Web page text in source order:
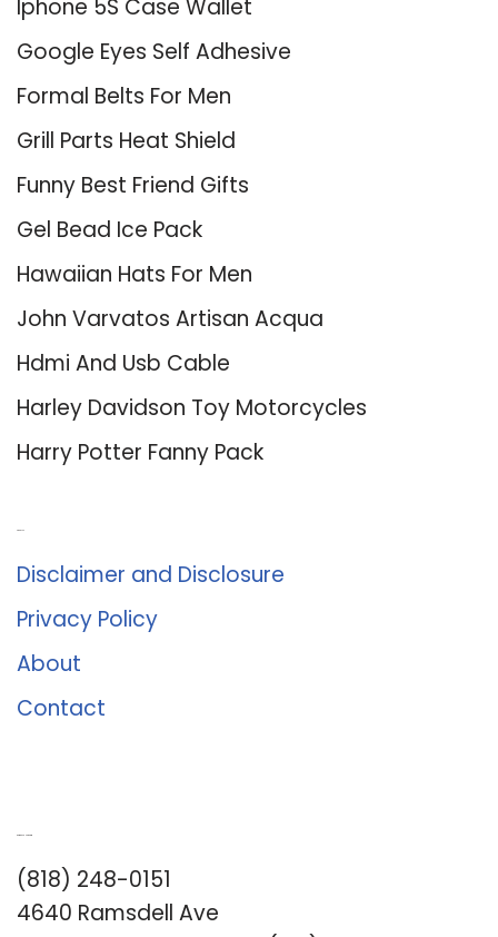
Iphone 5S Case Wallet
Google Eyes Self Adhesive
Formal Belts For Men
Grill Parts Heat Shield
Funny Best Friend Gifts
Gel Bead Ice Pack
Hawaiian Hats For Men
John Varvatos Artisan Acqua
Hdmi And Usb Cable
Harley Davidson Toy Motorcycles
Harry Potter Fanny Pack
Disclaimer and Disclosure
Privacy Policy
About
Contact
(818) 248-0151
4640 Ramsdell Ave